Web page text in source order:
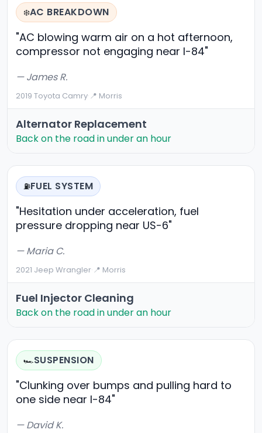
❄️AC BREAKDOWN
"AC blowing warm air on a hot afternoon,
compressor not engaging near I-84"
— James R.
2019 Toyota Camry·📍 Morris
Alternator Replacement
Back on the road in under an hour
⛽FUEL SYSTEM
"Hesitation under acceleration, fuel
pressure dropping near US-6"
— Maria C.
2021 Jeep Wrangler·📍 Morris
Fuel Injector Cleaning
Back on the road in under an hour
🏎️SUSPENSION
"Clunking over bumps and pulling hard to
one side near I-84"
— David K.